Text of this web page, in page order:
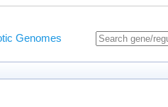
Genomes